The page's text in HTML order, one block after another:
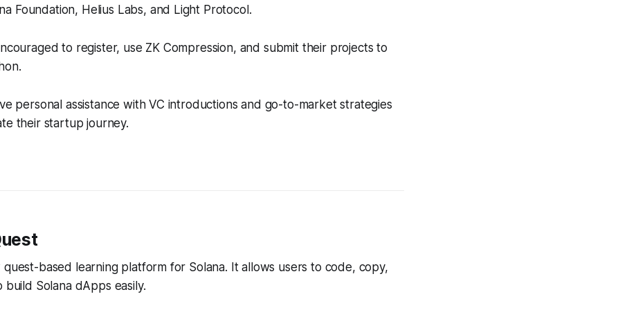
Foundation, Helius Labs, and Light Protocol.
to register, use ZK Compression, and submit their projects to
personal assistance with VC introductions and go-to-market strategies
their startup journey.
quest-based learning platform for Solana. It allows users to code, copy,
Solana dApps easily.